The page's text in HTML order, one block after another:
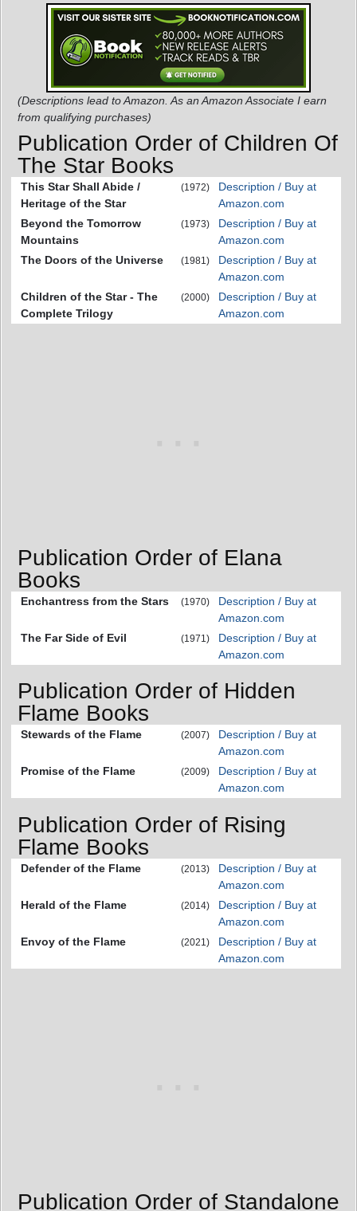
(Descriptions lead to Amazon. As an Amazon Associate I earn
from qualifying purchases)
Publication Order of Children Of
The Star Books
This Star Shall Abide /
Heritage of the Star
(1972)
Description / Buy at
Amazon.com
Beyond the Tomorrow
Mountains
(1973)
Description / Buy at
Amazon.com
The Doors of the Universe
(1981)
Description / Buy at
Amazon.com
Children of the Star - The
Complete Trilogy
(2000)
Description / Buy at
Amazon.com
Publication Order of Elana
Books
Enchantress from the Stars (1970)
Description / Buy at
Amazon.com
The Far Side of Evil
(1971)
Description / Buy at
Amazon.com
Publication Order of Hidden
Flame Books
Stewards of the Flame (2007)
Description / Buy at
Amazon.com
Promise of the Flame
(2009)
Description / Buy at
Amazon.com
Publication Order of Rising
Flame Books
Defender of the Flame (2013)
Description / Buy at
Amazon.com
Herald of the Flame
(2014)
Description / Buy at
Amazon.com
Envoy of the Flame
(2021)
Description / Buy at
Amazon.com
Publication Order of Standalone